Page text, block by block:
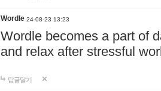
Wordle 24-08-23 13:23
Wordle becomes a part of
and relax after stressful
답글달기